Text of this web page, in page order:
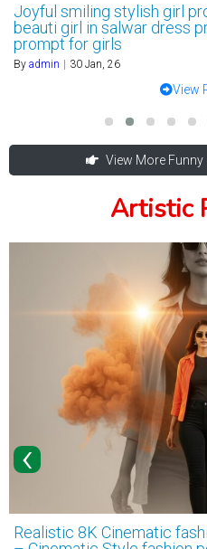
Joyful smiling stylish girl
beauti girl in salwar dress
prompt for girls
By admin 30 Jan, 26
View
View More
Artistic
Realistic 8K Cinematic
‹